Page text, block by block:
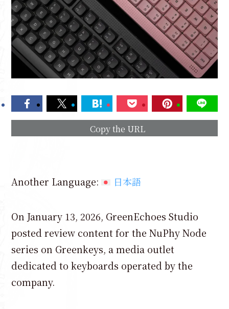
Copy the URL
Another Language: 日本語
On January 13, 2026, GreenEchoes Studio
posted review content for the NuPhy Node
series on Greenkeys, a media outlet
dedicated to keyboards operated by the
company.